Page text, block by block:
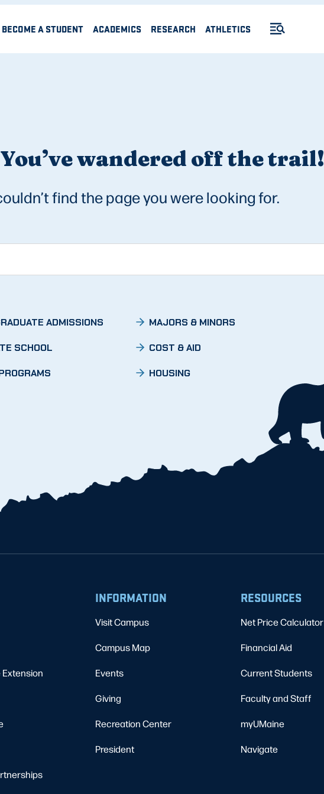
BECOME A STUDENT ACADEMICS RESEARCH ATHLETICS
wandered off the trail!
find the page you were looking for.
ADMISSIONS
SCHOOL
MAJORS & MINORS
COST & AID
HOUSING
INFORMATION
Visit Campus
Campus Map
Events
Giving
Recreation Center
President
RESOURCES
Net Price Calculator
Financial Aid
Current Students
Faculty and Staff
myUMaine
Navigate